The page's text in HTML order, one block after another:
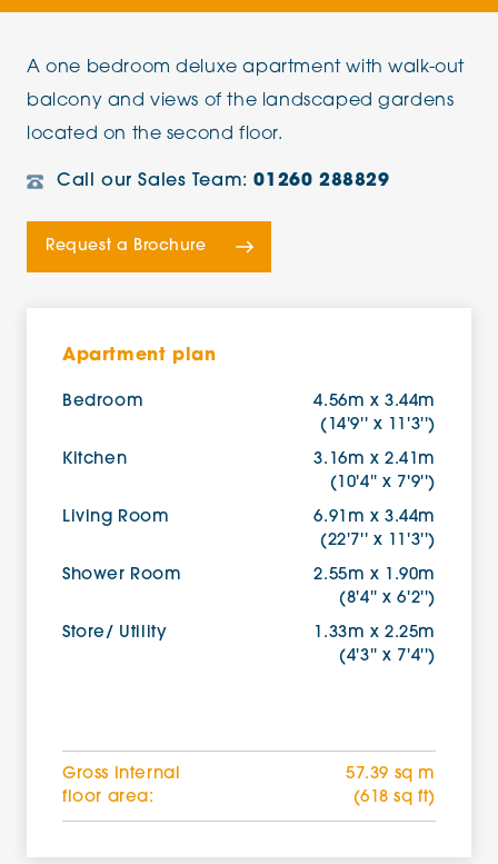
A one bedroom deluxe apartment with walk-out
balcony and views of the landscaped gardens
located on the second floor.
Call our Sales Team:01260 288829
Request a Brochure
Apartment plan
Bedroom
4.56m x 3.44m
(14'9'' x 11'3'')
Kitchen
3.16m x 2.41m
(10'4'' x 7'9'')
Living Room
6.91m x 3.44m
(22'7'' x 11'3'')
Shower Room
2.55m x 1.90m
(8'4'' x 6'2'')
Store/ Utility
1.33m x 2.25m
(4'3'' x 7'4'')
Gross internal
floor area:
57.39 sq m
(618 sq ft)